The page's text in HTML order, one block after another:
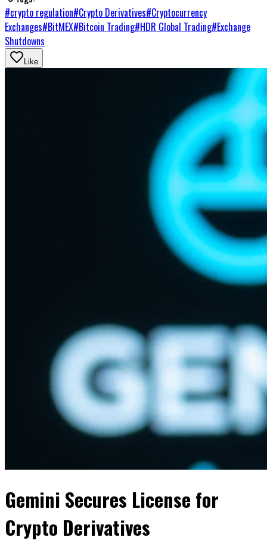
#crypto regulation#Crypto Derivatives#Cryptocurrency
Exchanges#BitMEX#Bitcoin Trading#HDR Global Trading#Exchange
Shutdowns
Like
Gemini Secures License for
Crypto Derivatives